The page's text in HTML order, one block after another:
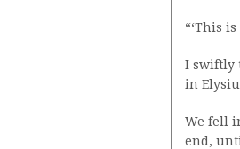
“‘This
I swiftly
in
We fell
end,